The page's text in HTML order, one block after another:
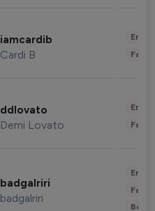
iamcardib
Cardi B
ddlovato
Demi Lovato
badgalriri
badgalriri